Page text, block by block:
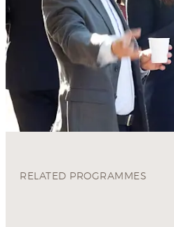
RELATED PROGRAMMES